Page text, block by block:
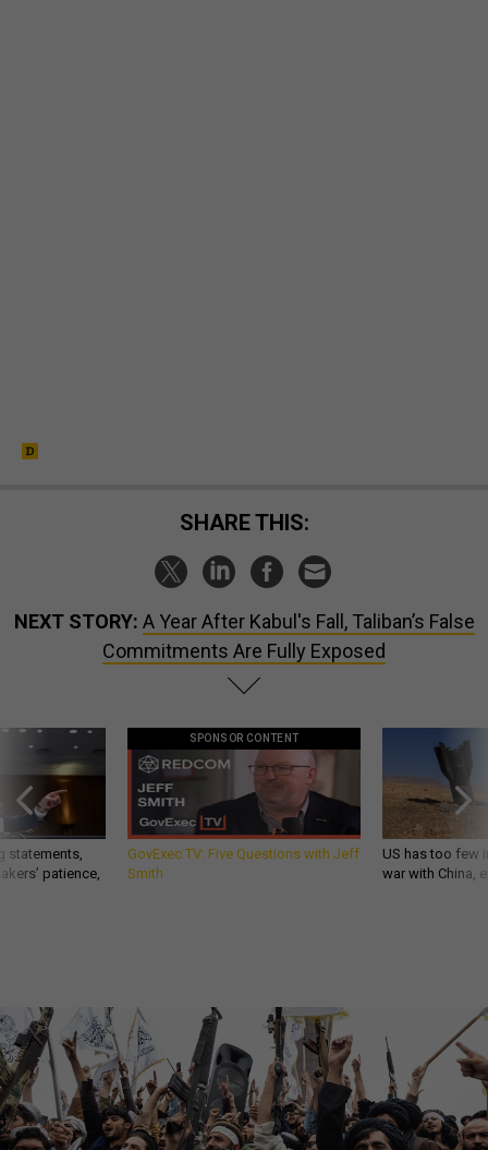
SHARE THIS:
NEXT STORY: A Year After Kabul's Fall, Taliban’s False
Commitments Are Fully Exposed
statements,
patience,
SPONSOR CONTENT
GovExec TV: Five Questions with Jeff
Smith
US has too few
war with China,